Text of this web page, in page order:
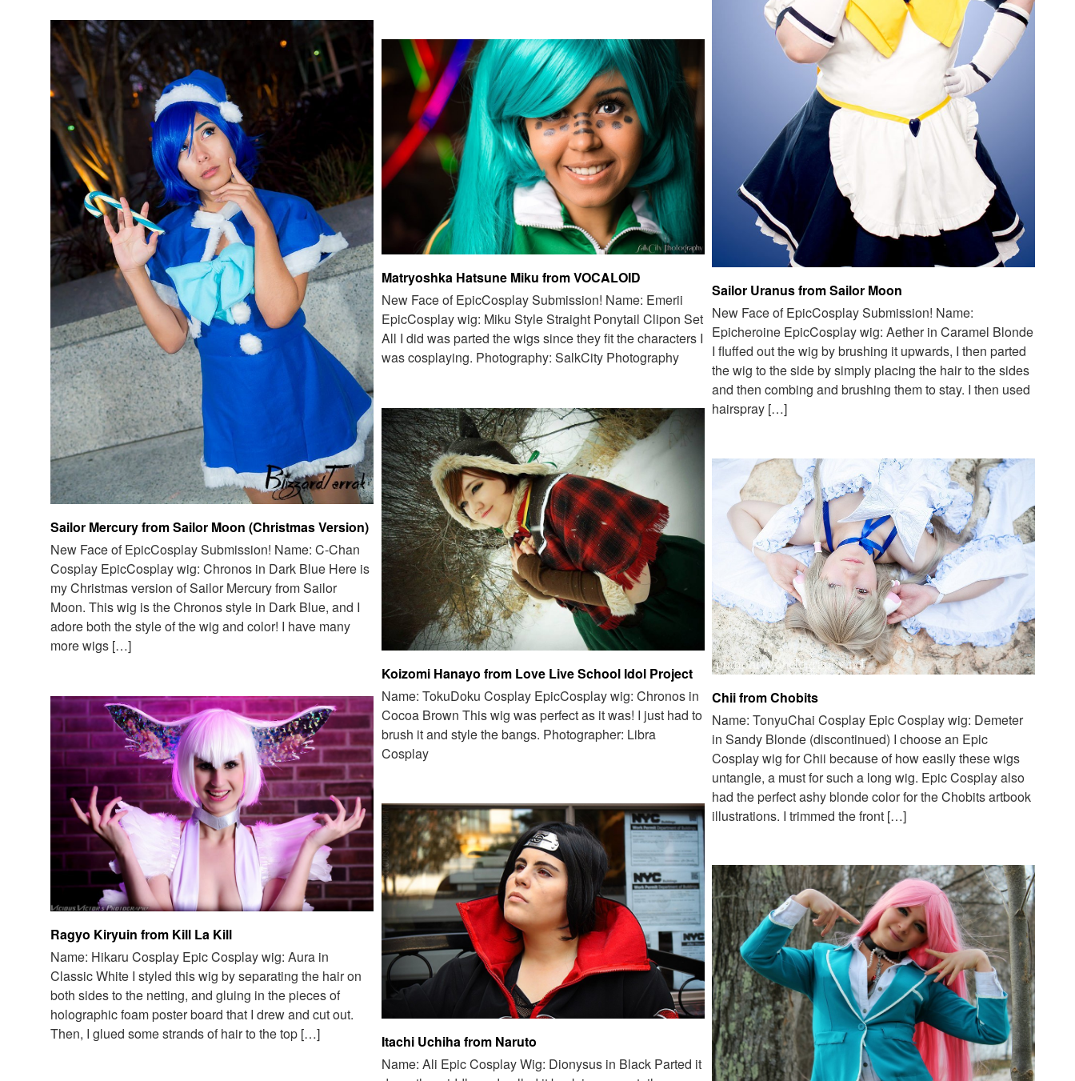
Sailor Uranus from Sailor Moon
New Face of EpicCosplay Submission! Name:
Epicheroine EpicCosplay wig: Aether in Caramel Blonde
I fluffed out the wig by brushing it upwards, I then parted
the wig to the side by simply placing the hair to the sides
and then combing and brushing them to stay. I then used
hairspray […]
Sailor Mercury from Sailor Moon (Christmas Version)
New Face of EpicCosplay Submission! Name: C-Chan
Cosplay EpicCosplay wig: Chronos in Dark Blue Here is
my Christmas version of Sailor Mercury from Sailor
Moon. This wig is the Chronos style in Dark Blue, and I
adore both the style of the wig and color! I have many
more wigs […]
Matryoshka Hatsune Miku from VOCALOID
New Face of EpicCosplay Submission! Name: Emerii
EpicCosplay wig: Miku Style Straight Ponytail Clipon Set
All I did was parted the wigs since they fit the characters I
was cosplaying. Photography: SalkCity Photography
Koizomi Hanayo from Love Live School Idol Project
Name: TokuDoku Cosplay EpicCosplay wig: Chronos in
Cocoa Brown This wig was perfect as it was! I just had to
brush it and style the bangs. Photographer: Libra
Cosplay
Chii from Chobits
Name: TonyuChai Cosplay Epic Cosplay wig: Demeter
in Sandy Blonde (discontinued) I choose an Epic
Cosplay wig for Chii because of how easily these wigs
untangle, a must for such a long wig. Epic Cosplay also
had the perfect ashy blonde color for the Chobits artbook
illustrations. I trimmed the front […]
Ragyo Kiryuin from Kill La Kill
Name: Hikaru Cosplay Epic Cosplay wig: Aura in
Classic White I styled this wig by separating the hair on
both sides to the netting, and gluing in the pieces of
holographic foam poster board that I drew and cut out.
Then, I glued some strands of hair to the top […]
Itachi Uchiha from Naruto
Name: Ali Epic Cosplay Wig: Dionysus in Black Parted it